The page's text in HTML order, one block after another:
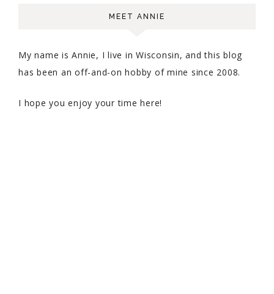
MEET ANNIE
My name is Annie, I live in Wisconsin, and this blog
has been an off-and-on hobby of mine since 2008.
I hope you enjoy your time here!